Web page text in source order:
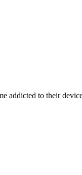
addicted to their